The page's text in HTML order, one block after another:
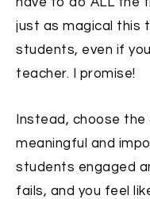
just as magical this
students, even if
teacher. I promise!
Instead, choose
meaningful and
students engaged
fails, and you feel